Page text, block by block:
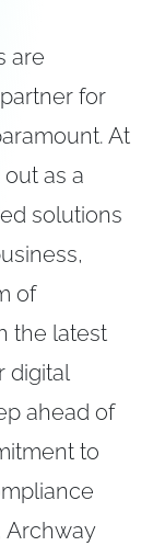
are
for
At
as a
solutions
of
the latest
digital
ahead of
to
Archway